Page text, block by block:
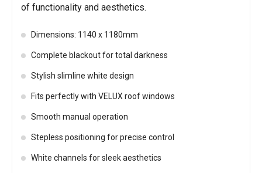
of functionality and aesthetics.
Dimensions: 1140 x 1180mm
Complete blackout for total darkness
Stylish slimline white design
Fits perfectly with VELUX roof windows
Smooth manual operation
Stepless positioning for precise control
White channels for sleek aesthetics